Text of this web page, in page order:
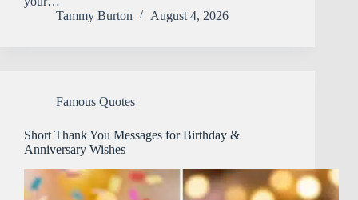
Tammy Burton
August 4, 2026
Famous Quotes
Short Thank You Messages for Birthday &
Anniversary Wishes